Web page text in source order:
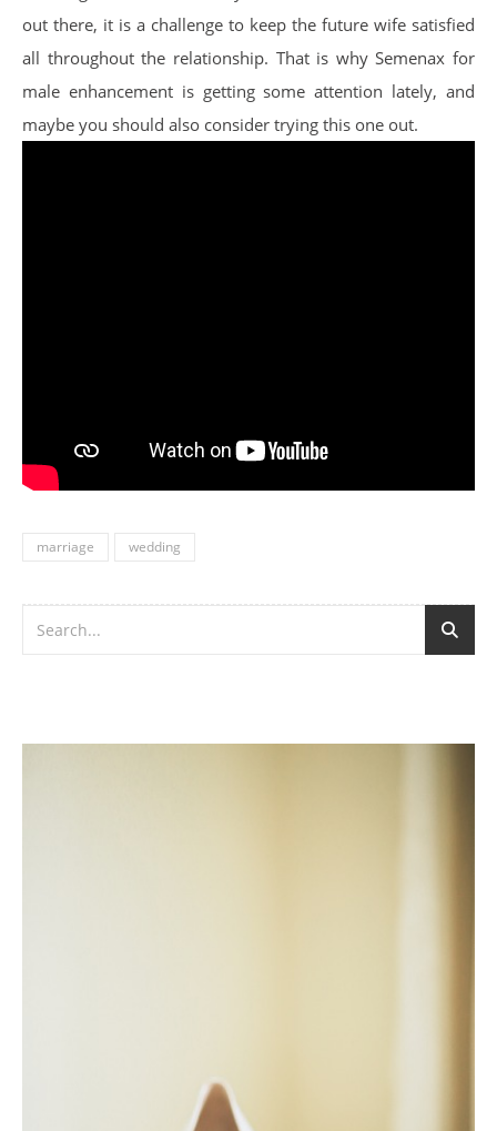
out there, it is a challenge to keep the future wife satisfied
all throughout the relationship. That is why Semenax for
male enhancement is getting some attention lately, and
maybe you should also consider trying this one out.
marriage wedding